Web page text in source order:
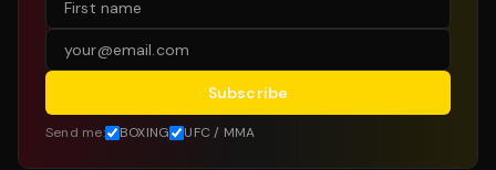
Subscribe
Send me: BOXING UFC / MMA